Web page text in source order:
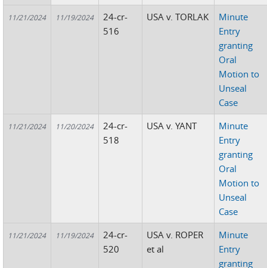
11/21/2024 11/19/2024
24-cr-
516
USA v. TORLAK
Minute
Entry
granting
Oral
Motion to
Unseal
Case
11/21/2024 11/20/2024
24-cr-
518
USA v. YANT
Minute
Entry
granting
Oral
Motion to
Unseal
Case
11/21/2024 11/19/2024
24-cr-
520
USA v. ROPER
et al
Minute
Entry
granting